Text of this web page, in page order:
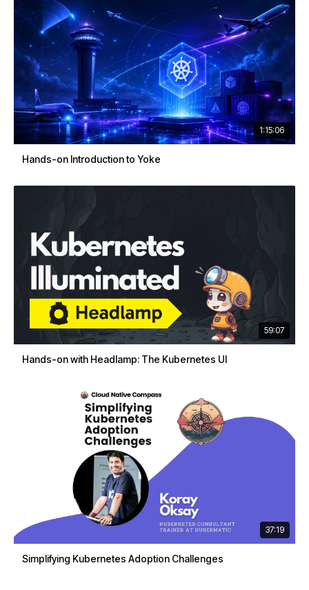
1:15:06
Hands-on Introduction to Yoke
59:07
Hands-on with Headlamp: The Kubernetes UI
37:19
Simplifying Kubernetes Adoption Challenges